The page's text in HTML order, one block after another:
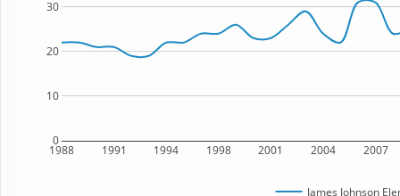
1988 1991 1994 1998 2001 2004 2007
0
10
20
30
James Johnson